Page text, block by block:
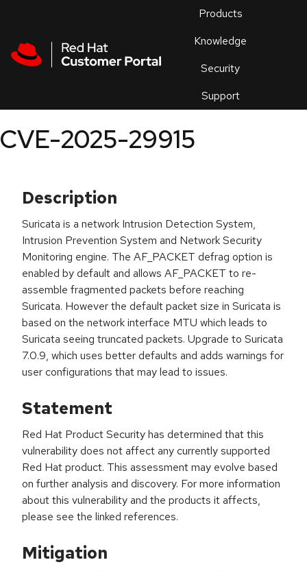
Products
Knowledge
Security
Support
an
CVE-2025-29915
Description
Suricata is a network Intrusion Detection System,
Intrusion Prevention System and Network Security
Monitoring engine. The AF_PACKET defrag option is
enabled by default and allows AF_PACKET to re-
assemble fragmented packets before reaching
Suricata. However the default packet size in Suricata is
based on the network interface MTU which leads to
Suricata seeing truncated packets. Upgrade to Suricata
7.0.9, which uses better defaults and adds warnings for
user configurations that may lead to issues.
Statement
Red Hat Product Security has determined that this
vulnerability does not affect any currently supported
Red Hat product. This assessment may evolve based
on further analysis and discovery. For more information
about this vulnerability and the products it affects,
please see the linked references.
Mitigation